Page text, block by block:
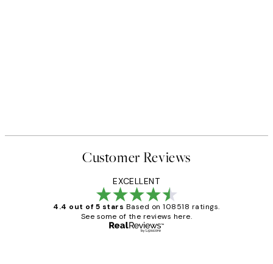
Customer Reviews
EXCELLENT
4.4 out of 5 stars Based on 108518 ratings.
See some of the reviews here.